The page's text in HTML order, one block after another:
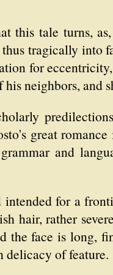
this tale turns,
tragically into
for
neighbors, and
great
and
for a
hair, rather
face is long,
delicacy of feature.